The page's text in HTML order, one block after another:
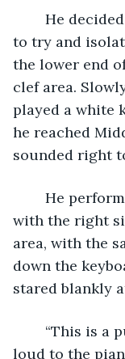
to try and
the lower end
clef area.
played a white
he reached
sounded right
with the right
area, with the
down the
stared blankly
loud to the